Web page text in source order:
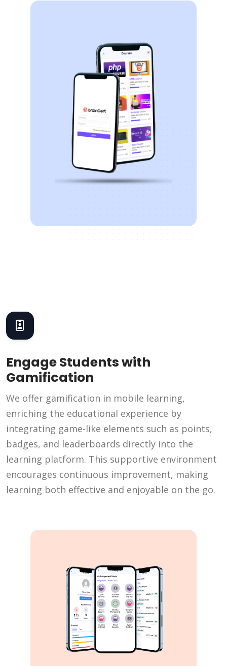
Engage Students with
Gamification
We offer gamification in mobile learning,
enriching the educational experience by
integrating game-like elements such as points,
badges, and leaderboards directly into the
learning platform. This supportive environment
encourages continuous improvement, making
learning both effective and enjoyable on the go.